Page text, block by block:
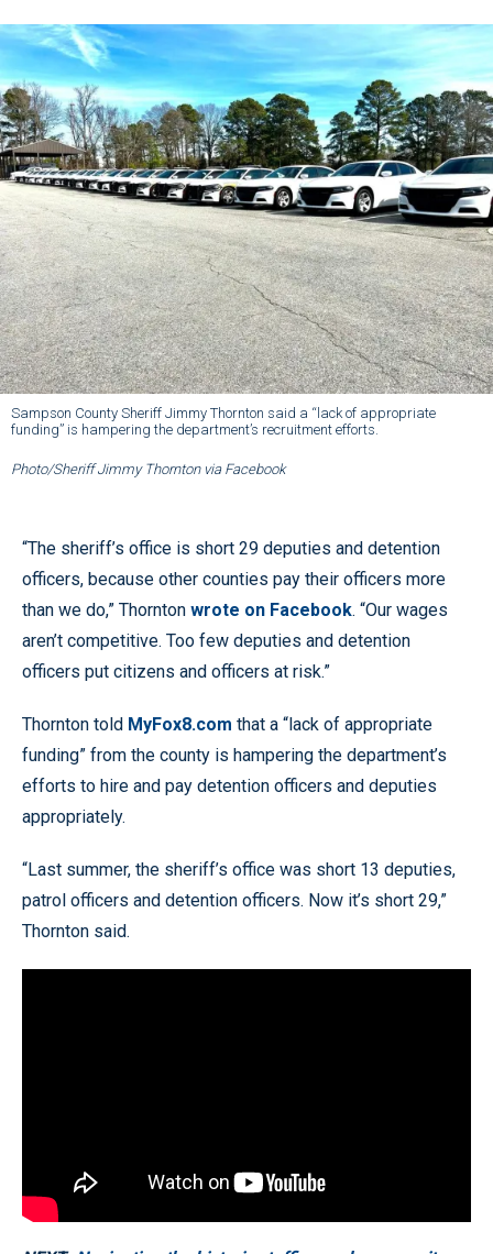
Sampson County Sheriff Jimmy Thornton said a “lack of appropriate
funding” is hampering the department’s recruitment efforts.
Photo/Sheriff Jimmy Thornton via Facebook
“The sheriff’s office is short 29 deputies and detention
officers, because other counties pay their officers more
than we do,” Thornton wrote on Facebook. “Our wages
aren’t competitive. Too few deputies and detention
officers put citizens and officers at risk.”
Thornton told MyFox8.com that a “lack of appropriate
funding” from the county is hampering the department’s
efforts to hire and pay detention officers and deputies
appropriately.
“Last summer, the sheriff’s office was short 13 deputies,
patrol officers and detention officers. Now it’s short 29,”
Thornton said.